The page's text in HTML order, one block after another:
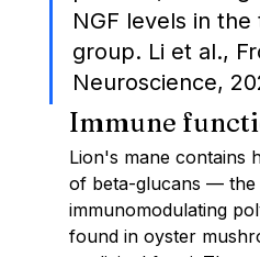
NGF levels in
group. Li et al.,
Neuroscience,
Immune
Lion's mane contains
of beta-glucans — the
immunomodulating
found in oyster